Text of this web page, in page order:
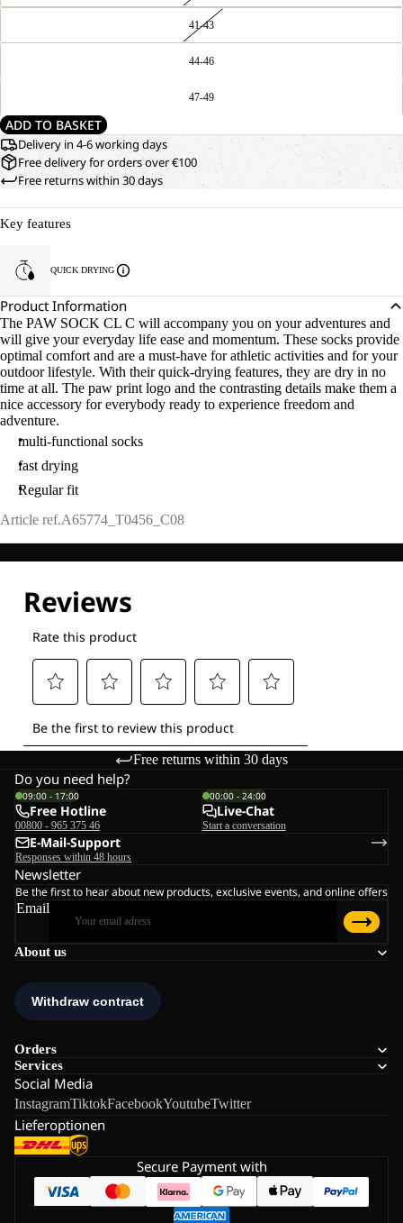
41-43
44-46
47-49
ADD TO BASKET
Delivery in 4-6 working days
Free delivery for orders over €100
Free returns within 30 days
Key features
QUICK DRYING
Product Information
The PAW SOCK CL C will accompany you on your adventures and
will give your everyday life ease and momentum. These socks provide
optimal comfort and are a must-have for athletic activities and for your
outdoor lifestyle. With their quick-drying features, they are dry in no
time at all. The paw print logo and the contrasting details make them a
nice accessory for everybody ready to experience freedom and
adventure.
multi-functional socks
fast drying
Regular fit
Article ref.A65774_T0456_C08
Free returns within 30 days
About us
Orders
Services
Social Media
InstagramTiktokFacebookYoutubeTwitter
Lieferoptionen
Do you need help?
09:00 - 17:00
Free Hotline
00800 - 965 375 46
00:00 - 24:00
Live-Chat
Start a conversation
E-Mail-Support
Responses within 48 hours
Newsletter
Be the first to hear about new products, exclusive events, and online offers
Email
Secure Payment with